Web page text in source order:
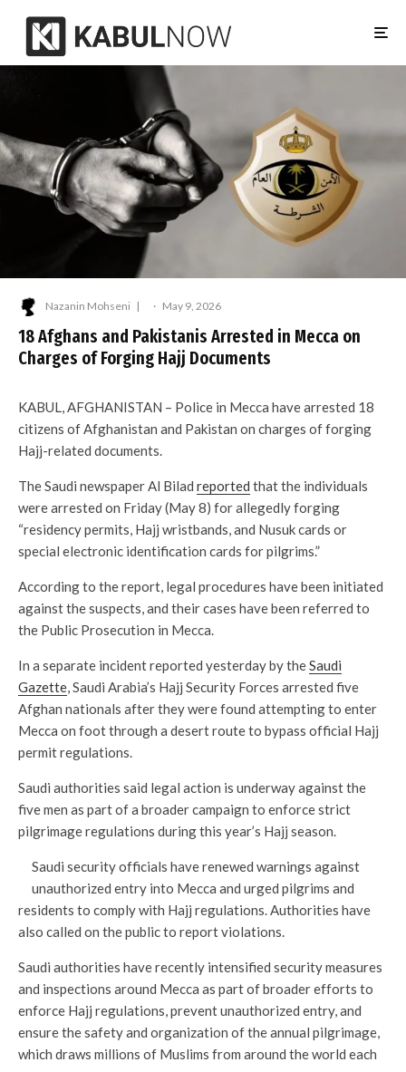
Nazanin Mohseni · May 9, 2026
18 Afghans and Pakistanis Arrested in Mecca on
Charges of Forging Hajj Documents
KABUL, AFGHANISTAN – Police in Mecca have arrested 18
citizens of Afghanistan and Pakistan on charges of forging
Hajj-related documents.
The Saudi newspaper Al Bilad reported that the individuals
were arrested on Friday (May 8) for allegedly forging
“residency permits, Hajj wristbands, and Nusuk cards or
special electronic identification cards for pilgrims.”
According to the report, legal procedures have been initiated
against the suspects, and their cases have been referred to
the Public Prosecution in Mecca.
In a separate incident reported yesterday by theSaudi
Gazette, Saudi Arabia’s Hajj Security Forces arrested five
Afghan nationals after they were found attempting to enter
Mecca on foot through a desert route to bypass official Hajj
permit regulations.
Saudi authorities said legal action is underway against the
five men as part of a broader campaign to enforce strict
pilgrimage regulations during this year’s Hajj season.
Saudi security officials have renewed warnings against
unauthorized entry into Mecca and urged pilgrims and
residents to comply with Hajj regulations. Authorities have
also called on the public to report violations.
Saudi authorities have recently intensified security measures
and inspections around Mecca as part of broader efforts to
enforce Hajj regulations, prevent unauthorized entry, and
ensure the safety and organization of the annual pilgrimage,
which draws millions of Muslims from around the world each